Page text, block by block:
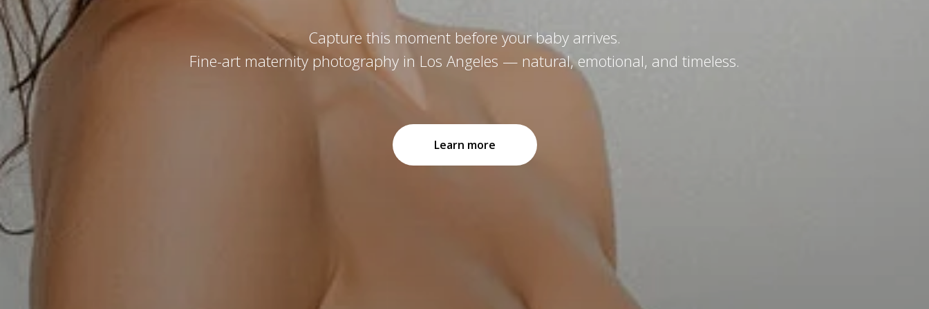
Capture this moment before your baby arrives.
Fine-art maternity photography in Los Angeles — natural, emotional, and timeless.
Learn more